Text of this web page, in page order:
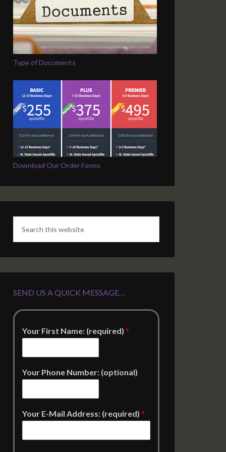
Type of Documents
Download Our Order Forms
SEND US A QUICK MESSAGE…
Your First Name: (required) *
Your Phone Number: (optional)
Your E-Mail Address: (required) *